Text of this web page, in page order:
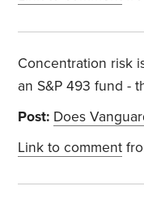
Concentration risk
an S&P 493 fund -
Post: Does
Link to comment